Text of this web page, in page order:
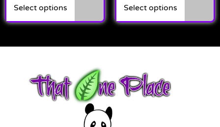
Select options Select options